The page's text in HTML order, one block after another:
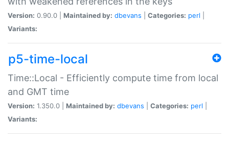
Version: 0.90.0 | Maintained by: dbevans Categories: perl
Variants:
p5-time-local
Time::Local - Efficiently compute time from local
and GMT time
Version: 1.350.0 | Maintained by: dbevans Categories: perl
Variants: